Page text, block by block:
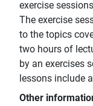
exercise
The exercise
to the topics
two hours of
by an exercises
lessons include
Other